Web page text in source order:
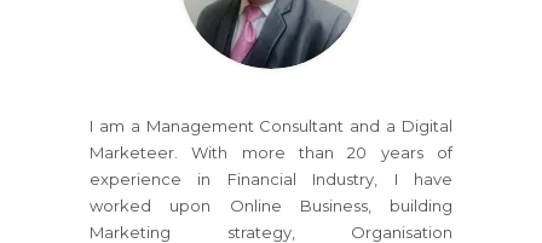
I am a Management Consultant and a Digital
Marketeer. With more than 20 years of
experience in Financial Industry, I have
worked upon Online Business, building
Marketing strategy, Organisation